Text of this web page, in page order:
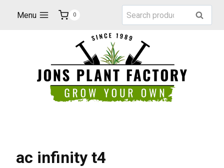
Menu 0
Search
for:
Search
ac infinity t4